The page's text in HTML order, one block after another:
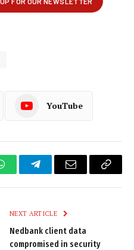
YouTube
WhatsAppTelegramEmail
Copy
NEXT ARTICLE
Nedbank client data
compromised in security